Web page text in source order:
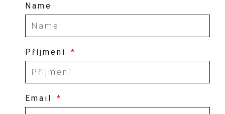
Name
Příjmení
Email